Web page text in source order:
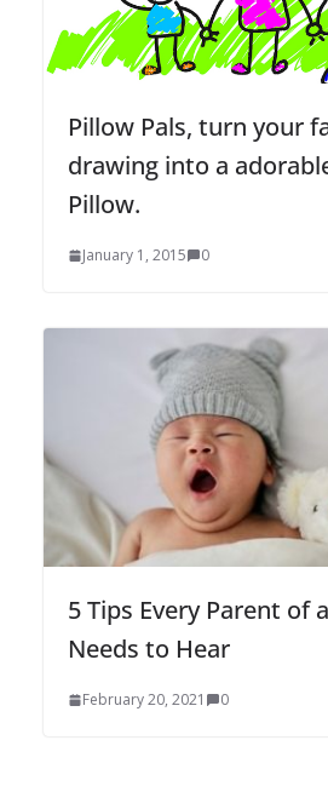
Pillow Pals, turn your
drawing into a
Pillow.
January 1, 2015 0
5 Tips Every Parent of
Needs to Hear
February 20, 2021 0